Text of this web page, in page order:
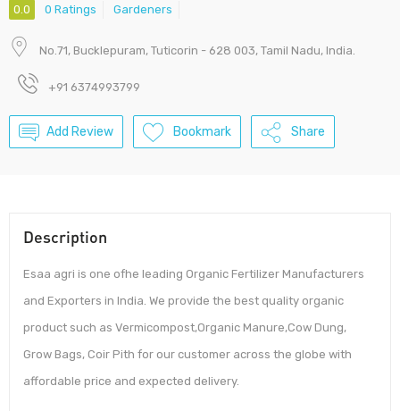
0.0 0 Ratings Gardeners
No.71, Bucklepuram, Tuticorin - 628 003, Tamil Nadu, India.
+91 6374993799
Add Review Bookmark Share
Description
Esaa agri is one ofhe leading Organic Fertilizer Manufacturers
and Exporters in India. We provide the best quality organic
product such as Vermicompost,Organic Manure,Cow Dung,
Grow Bags, Coir Pith for our customer across the globe with
affordable price and expected delivery.